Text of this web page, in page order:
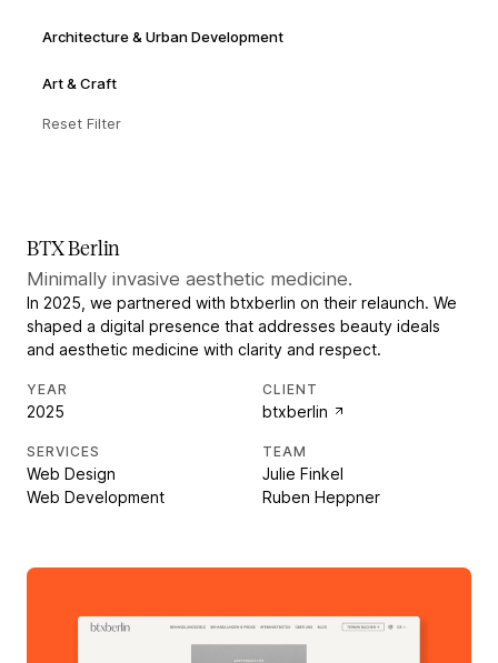
Architecture & Urban Development
Art & Craft
Reset Filter
BTX Berlin
Minimally invasive aesthetic medicine.
In 2025, we partnered with btxberlin on their relaunch. We
shaped a digital presence that addresses beauty ideals
and aesthetic medicine with clarity and respect.
YEAR
2025
SERVICES
Web Design
Web Development
CLIENT
btxberlin
TEAM
Julie Finkel
Ruben Heppner